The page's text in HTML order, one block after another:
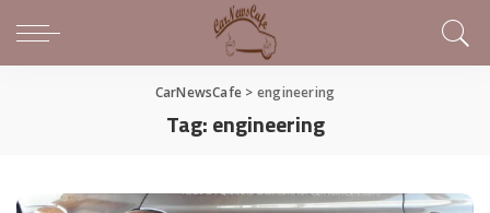
CarNewsCafe > engineering
Tag:engineering